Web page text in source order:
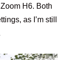
H6. Both
as I’m still